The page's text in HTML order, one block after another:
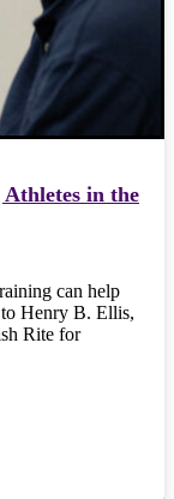
Athletes in the
can help
to Henry B. Ellis,
Rite for